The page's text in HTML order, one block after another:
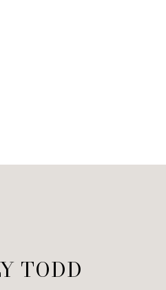
TODD